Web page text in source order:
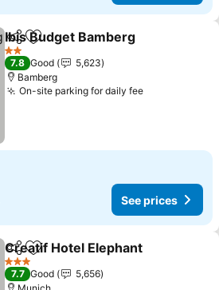
ShareAdd to favorites
Ibis Budget Bamberg
2 Stars
7.8 Good
5,623
Bamberg
On-site parking for daily feeSee prices
See prices
ShareAdd to favorites
Creatif Hotel Elephant
3 Stars
7.7 Good
5,656